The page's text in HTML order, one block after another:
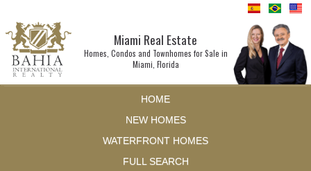
Miami Real Estate
Homes, Condos and Townhomes for Sale in
Miami, Florida
HOME
NEW HOMES
WATERFRONT HOMES
FULL SEARCH